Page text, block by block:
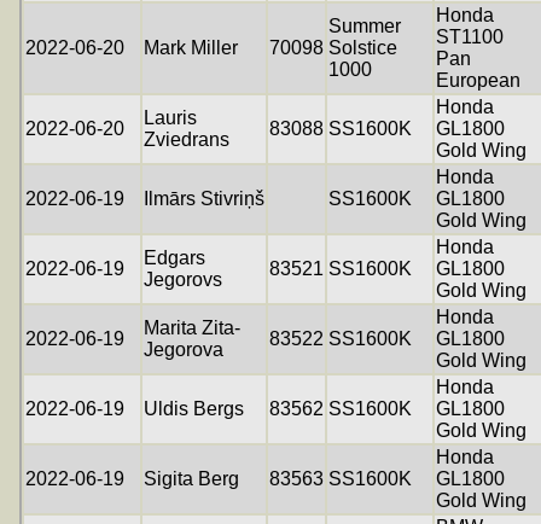
2022-06-20 Mark Miller 70098
Summer
Solstice
1000
Honda
ST1100
Pan
European
2022-06-20
Lauris
Zviedrans
83088 SS1600K
Honda
GL1800
Gold Wing
2022-06-19 Ilmārs Stivriņš SS1600K
Honda
GL1800
Gold Wing
2022-06-19
Edgars
Jegorovs
83521 SS1600K
Honda
GL1800
Gold Wing
2022-06-19
Marita Zita-
Jegorova
83522 SS1600K
Honda
GL1800
Gold Wing
2022-06-19 Uldis Bergs 83562 SS1600K
Honda
GL1800
Gold Wing
2022-06-19 Sigita Berg 83563 SS1600K
Honda
GL1800
Gold Wing